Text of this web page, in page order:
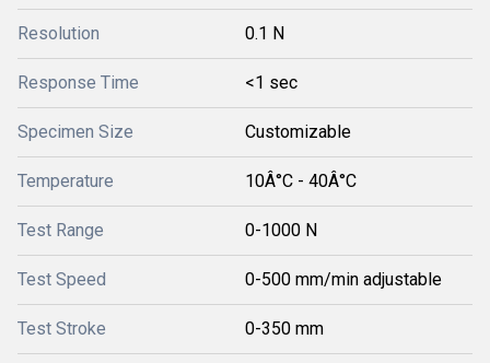
Resolution 0.1 N
Response Time <1 sec
Specimen Size Customizable
Temperature 10Â°C - 40Â°C
Test Range 0-1000 N
Test Speed 0-500 mm/min adjustable
Test Stroke 0-350 mm